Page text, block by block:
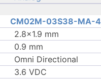
CM02M-03S38-MA-4
2.8×1.9 mm
0.9 mm
Omni Directional
3.6 VDC